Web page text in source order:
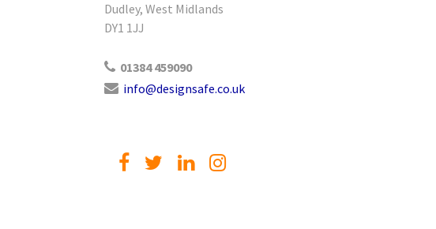
Dudley, West Midlands
DY1 1JJ
01384 459090
info@designsafe.co.uk